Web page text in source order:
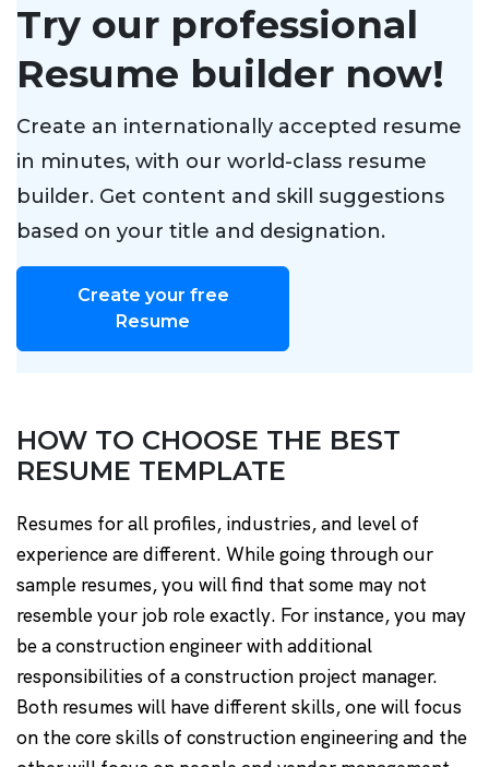
Try our professional
Resume builder now!
Create an internationally accepted resume
in minutes, with our world-class resume
builder. Get content and skill suggestions
based on your title and designation.
Create your free
Resume
HOW TO CHOOSE THE BEST
RESUME TEMPLATE
Resumes for all profiles, industries, and level of
experience are different. While going through our
sample resumes, you will find that some may not
resemble your job role exactly. For instance, you may
be a construction engineer with additional
responsibilities of a construction project manager.
Both resumes will have different skills, one will focus
on the core skills of construction engineering and the